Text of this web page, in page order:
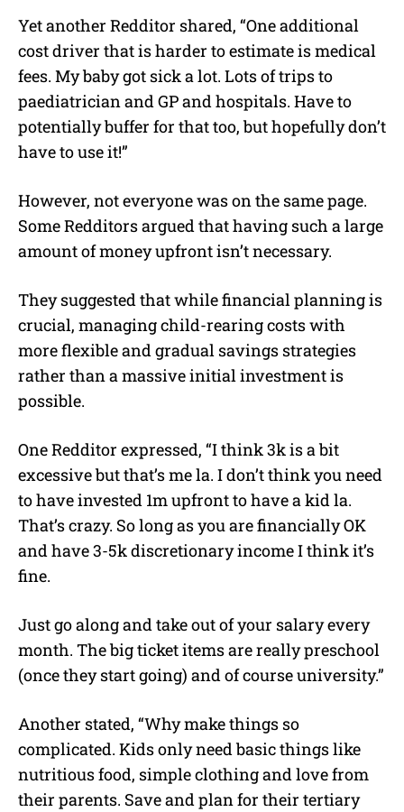
Yet another Redditor shared, “One additional
cost driver that is harder to estimate is medical
fees. My baby got sick a lot. Lots of trips to
paediatrician and GP and hospitals. Have to
potentially buffer for that too, but hopefully don’t
have to use it!”
However, not everyone was on the same page.
Some Redditors argued that having such a large
amount of money upfront isn’t necessary.
They suggested that while financial planning is
crucial, managing child-rearing costs with
more flexible and gradual savings strategies
rather than a massive initial investment is
possible.
One Redditor expressed, “I think 3k is a bit
excessive but that’s me la. I don’t think you need
to have invested 1m upfront to have a kid la.
That’s crazy. So long as you are financially OK
and have 3-5k discretionary income I think it’s
fine.
Just go along and take out of your salary every
month. The big ticket items are really preschool
(once they start going) and of course university.”
Another stated, “Why make things so
complicated. Kids only need basic things like
nutritious food, simple clothing and love from
their parents. Save and plan for their tertiary